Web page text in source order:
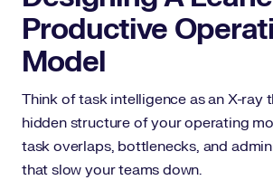
Productive
Model
Think of task intelligence as an X-ray
hidden structure of your operating
task overlaps, bottlenecks, and
that slow your teams down.